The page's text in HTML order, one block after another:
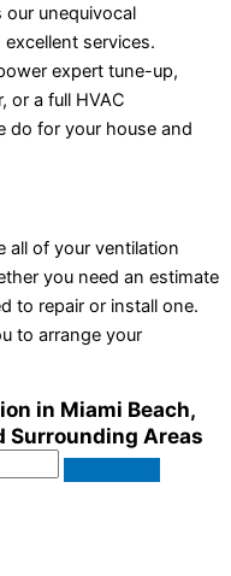
our unequivocal
services.
expert tune-up,
or a full HVAC
do for your house and
all of your ventilation
you need an estimate
to repair or install one.
to arrange your
in Miami Beach,
Surrounding Areas